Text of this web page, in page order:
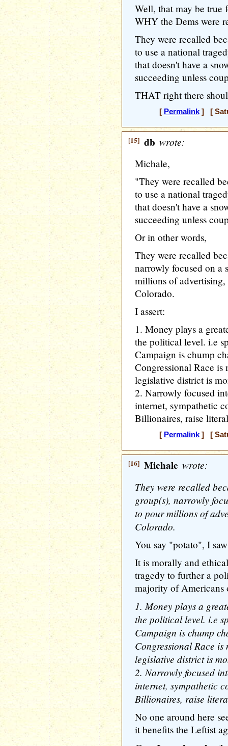
Well, that may be true
WHY the Dems were
They were recalled
to use a national
that doesn't have a
succeeding unless
THAT right there
[ Permalink] [
[15] db wrote:
Michale,
"They were recalled
to use a national
that doesn't have a
succeeding unless
Or in other words,
They were recalled
narrowly focused on a
millions of
Colorado.
I assert:
1. Money plays a
the political level. i.e
Campaign is chump
Congressional Race
legislative district is
2. Narrowly focused
internet, sympathetic
Billionaires, raise
[ Permalink] [
[16] Michale wrote:
They were recalled
group(s), narrowly
to pour millions of
Colorado.
You say "potato", I
It is morally and
tragedy to further a
majority of Americans
1. Money plays a
the political level. i.e
Campaign is chump
Congressional Race
legislative district is
2. Narrowly focused
internet, sympathetic
Billionaires, raise
No one around here
it benefits the Leftist